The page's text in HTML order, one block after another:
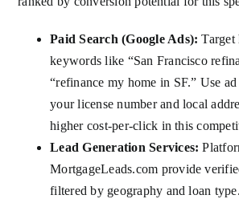
Paid Search (Google Ads): Target
keywords like “San Francisco
“refinance my home in SF.” Use
your license number and local
higher cost-per-click in this
Lead Generation Services:
MortgageLeads.com provide
filtered by geography and loan